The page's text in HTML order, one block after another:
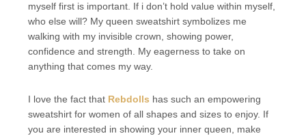
myself first is important. If i don’t hold value within myself,
who else will? My queen sweatshirt symbolizes me
walking with my invisible crown, showing power,
confidence and strength. My eagerness to take on
anything that comes my way.
I love the fact that Rebdolls has such an empowering
sweatshirt for women of all shapes and sizes to enjoy. If
you are interested in showing your inner queen, make